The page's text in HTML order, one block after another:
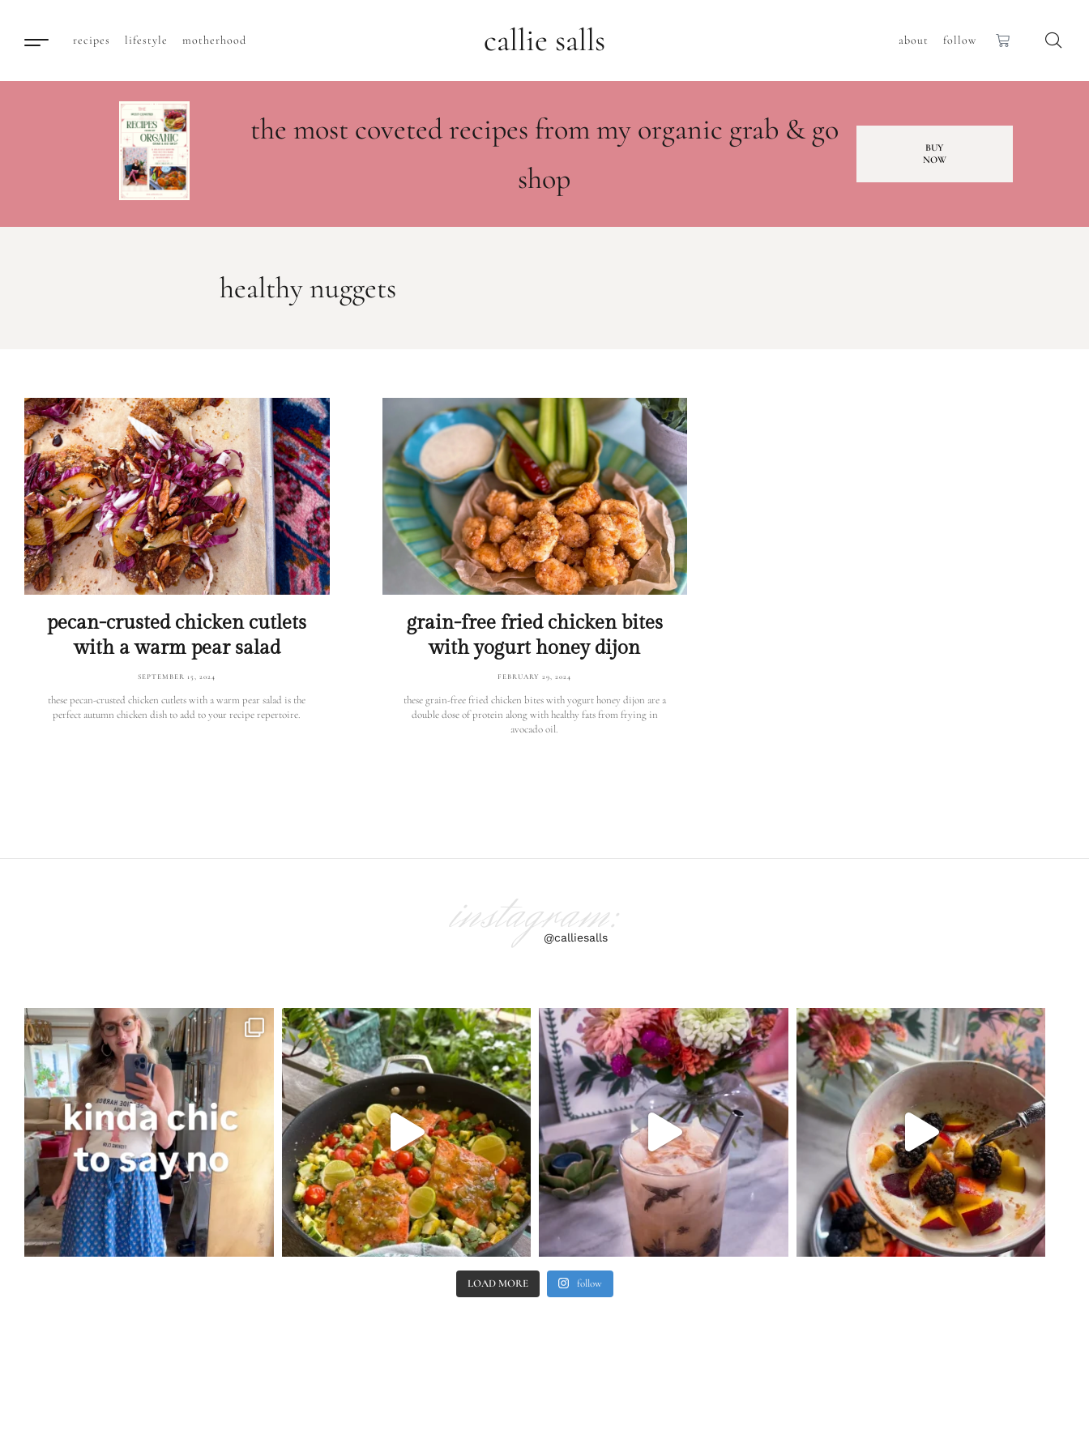
recipes lifestyle motherhood callie salls about follow
the most coveted recipes from my organic grab & go
shop
BUY
NOW
healthy nuggets
pecan-crusted chicken cutlets
with a warm pear salad
SEPTEMBER 15, 2024
these pecan-crusted chicken cutlets with a warm pear salad is the
perfect autumn chicken dish to add to your recipe repertoire.
grain-free fried chicken bites
with yogurt honey dijon
FEBRUARY 29, 2024
these grain-free fried chicken bites with yogurt honey dijon are a
double dose of protein along with healthy fats from frying in
avocado oil.
instagram:
@calliesalls
LOAD MORE follow